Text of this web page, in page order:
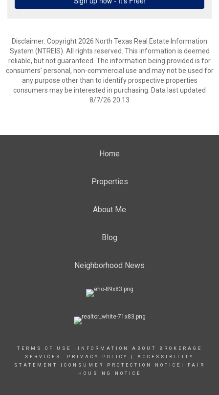
Disclaimer: Copyright 2026 North Texas Real Estate Information
System (NTREIS). All rights reserved. This information is deemed
reliable, but not guaranteed. The information being provided is for
consumers’ personal, non-commercial use and may not be used for
any purpose other than to identify prospective properties
consumers may be interested in purchasing. Data last updated
8/7/26 20:13
Home
Properties
About Me
Blog
Neighborhood News
TERMS OF USE
INFORMATION ABOUT BROKERAGE
SERVICES
PRIVACY POLICY
ACCESSIBILITY
STATEMENT
CONSUMER PROTECTION NOTICE
FAIR
HOUSING NOTICE